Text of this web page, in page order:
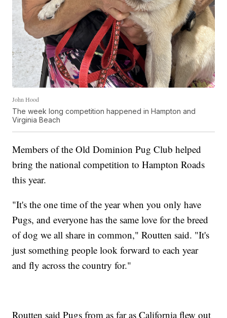
John Hood
The week long competition happened in Hampton and
Virginia Beach
Members of the Old Dominion Pug Club helped
bring the national competition to Hampton Roads
this year.
"It's the one time of the year when you only have
Pugs, and everyone has the same love for the breed
of dog we all share in common," Routten said. "It's
just something people look forward to each year
and fly across the country for."
Routten said Pugs from as far as California flew out